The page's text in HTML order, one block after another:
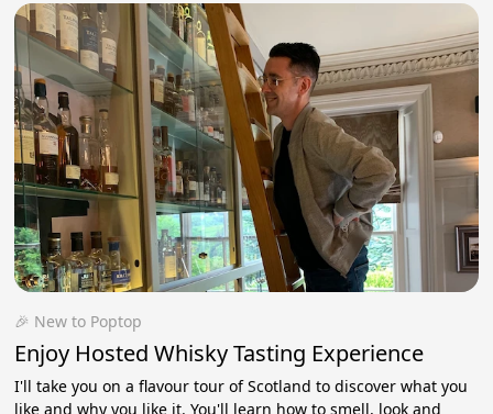
🎉 New to Poptop
Enjoy Hosted Whisky Tasting Experience
I'll take you on a flavour tour of Scotland to discover what you
like and why you like it. You'll learn how to smell, look and